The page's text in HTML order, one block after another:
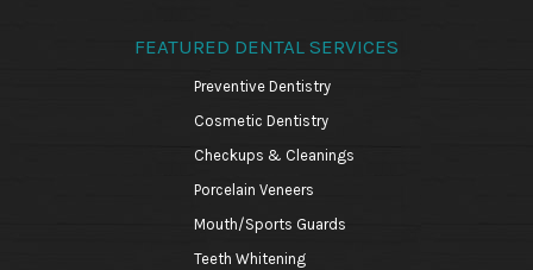
FEATURED DENTAL SERVICES
Preventive Dentistry
Cosmetic Dentistry
Checkups & Cleanings
Porcelain Veneers
Mouth/Sports Guards
Teeth Whitening